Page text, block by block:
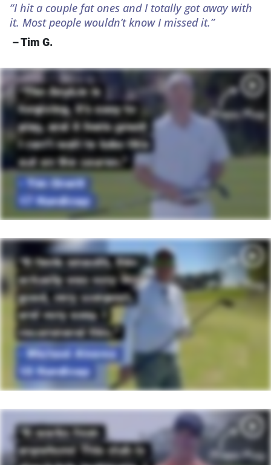
“I hit a couple fat ones and I totally got away with
it. Most people wouldn’t know I missed it.”
– Tim G.